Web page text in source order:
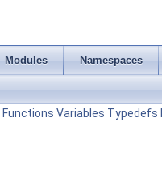
Modules Namespaces
Functions Variables Typedefs